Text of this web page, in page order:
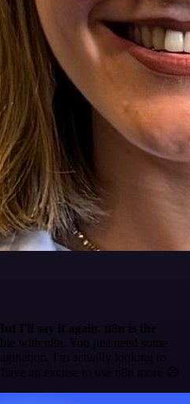
I'll say it again. n8n is the
with n8n. You just need some
I'm actually looking to
an excuse to use n8n more 😅